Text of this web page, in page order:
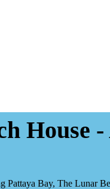
House
Pattaya Bay, The Lunar